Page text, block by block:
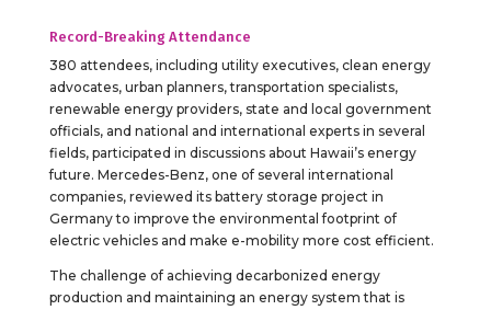
Record-Breaking Attendance
380 attendees, including utility executives, clean energy
advocates, urban planners, transportation specialists,
renewable energy providers, state and local government
officials, and national and international experts in several
fields, participated in discussions about Hawaii’s energy
future. Mercedes-Benz, one of several international
companies, reviewed its battery storage project in
Germany to improve the environmental footprint of
electric vehicles and make e-mobility more cost efficient.
The challenge of achieving decarbonized energy
production and maintaining an energy system that is